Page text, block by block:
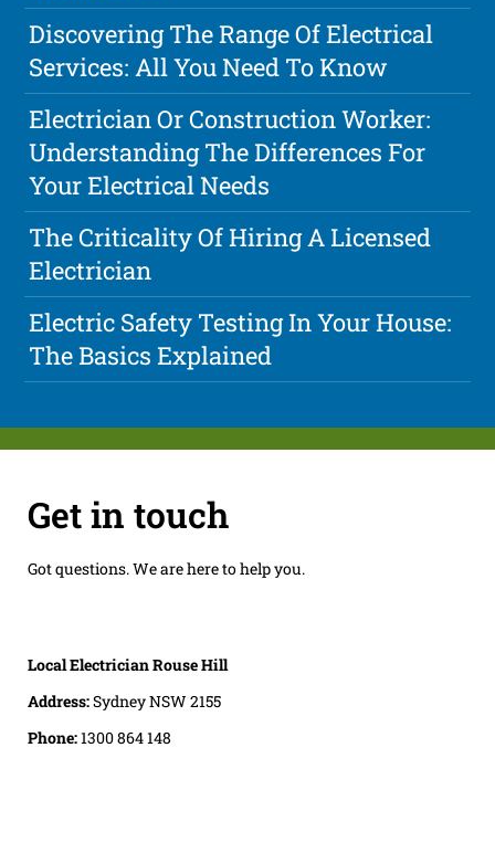
Discovering The Range Of Electrical
Services: All You Need To Know
Electrician Or Construction Worker:
Understanding The Differences For
Your Electrical Needs
The Criticality Of Hiring A Licensed
Electrician
Electric Safety Testing In Your House:
The Basics Explained
Get in touch
Got questions. We are here to help you.
Local Electrician Rouse Hill
Address:Sydney NSW 2155
Phone:1300 864 148